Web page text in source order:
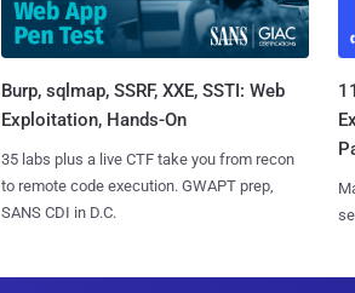
Burp, sqlmap, SSRF, XXE, SSTI: Web
Exploitation, Hands-On
35 labs plus a live CTF take you from recon
to remote code execution. GWAPT prep,
SANS CDI in D.C.